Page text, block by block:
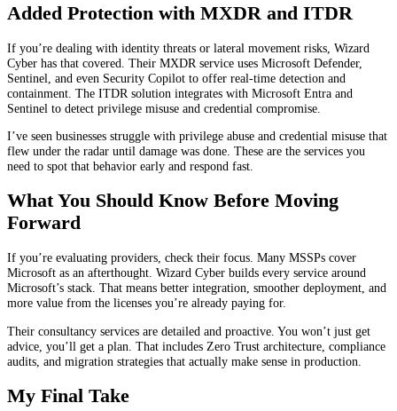
Added Protection with MXDR and ITDR
If you’re dealing with identity threats or lateral movement risks, Wizard
Cyber has that covered. Their MXDR service uses Microsoft Defender,
Sentinel, and even Security Copilot to offer real-time detection and
containment. The ITDR solution integrates with Microsoft Entra and
Sentinel to detect privilege misuse and credential compromise.
I’ve seen businesses struggle with privilege abuse and credential misuse that
flew under the radar until damage was done. These are the services you
need to spot that behavior early and respond fast.
What You Should Know Before Moving
Forward
If you’re evaluating providers, check their focus. Many MSSPs cover
Microsoft as an afterthought. Wizard Cyber builds every service around
Microsoft’s stack. That means better integration, smoother deployment, and
more value from the licenses you’re already paying for.
Their consultancy services are detailed and proactive. You won’t just get
advice, you’ll get a plan. That includes Zero Trust architecture, compliance
audits, and migration strategies that actually make sense in production.
My Final Take